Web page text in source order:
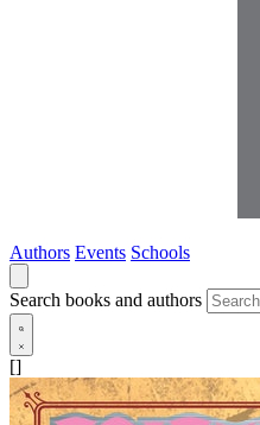
Authors Events Schools
Search books and authors
[]